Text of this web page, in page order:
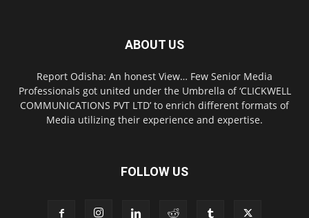
ABOUT US
Report Odisha: An honest View… Few Senior Media
Professionals got united under the Umbrella of ‘CLICKWELL
COMMUNICATIONS PVT LTD’ to enrich different formats of
Media utilizing their experience and expertise.
FOLLOW US